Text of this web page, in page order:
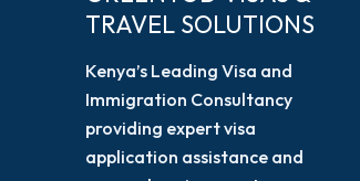
TRAVEL SOLUTIONS
Kenya’s Leading Visa and
Immigration Consultancy
providing expert visa
application assistance and